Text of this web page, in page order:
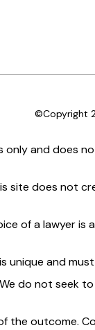
©Copyright
and does
site does not
of a lawyer
unique and
do not seek
the outcome.